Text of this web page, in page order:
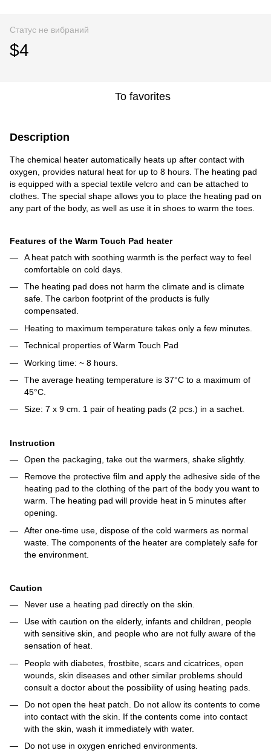
Статус не вибраний
$4
To favorites
Description
The chemical heater automatically heats up after contact with
oxygen, provides natural heat for up to 8 hours. The heating pad
is equipped with a special textile velcro and can be attached to
clothes. The special shape allows you to place the heating pad on
any part of the body, as well as use it in shoes to warm the toes.
Features of the Warm Touch Pad heater
A heat patch with soothing warmth is the perfect way to feel
comfortable on cold days.
The heating pad does not harm the climate and is climate
safe. The carbon footprint of the products is fully
compensated.
Heating to maximum temperature takes only a few minutes.
Technical properties of Warm Touch Pad
Working time: ~ 8 hours.
The average heating temperature is 37°C to a maximum of
45°C.
Size: 7 x 9 cm. 1 pair of heating pads (2 pcs.) in a sachet.
Instruction
Open the packaging, take out the warmers, shake slightly.
Remove the protective film and apply the adhesive side of the
heating pad to the clothing of the part of the body you want to
warm. The heating pad will provide heat in 5 minutes after
opening.
After one-time use, dispose of the cold warmers as normal
waste. The components of the heater are completely safe for
the environment.
Caution
Never use a heating pad directly on the skin.
Use with caution on the elderly, infants and children, people
with sensitive skin, and people who are not fully aware of the
sensation of heat.
People with diabetes, frostbite, scars and cicatrices, open
wounds, skin diseases and other similar problems should
consult a doctor about the possibility of using heating pads.
Do not open the heat patch. Do not allow its contents to come
into contact with the skin. If the contents come into contact
with the skin, wash it immediately with water.
Do not use in oxygen enriched environments.